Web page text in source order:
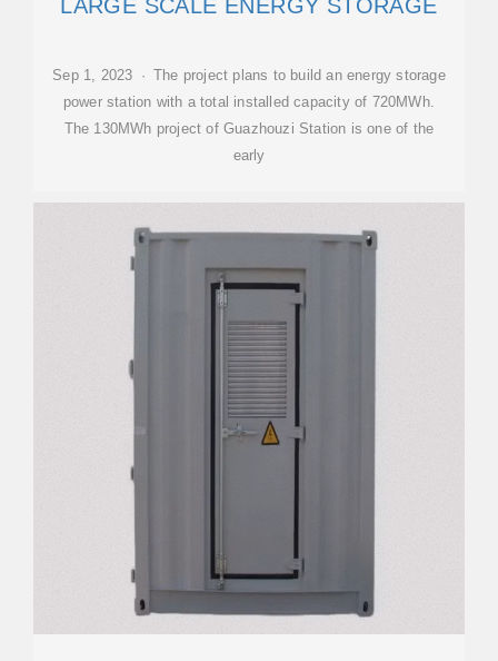
LARGE SCALE ENERGY STORAGE
Sep 1, 2023 · The project plans to build an energy storage
power station with a total installed capacity of 720MWh.
The 130MWh project of Guazhouzi Station is one of the
early